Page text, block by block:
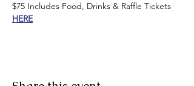
$75 Includes Food, Drinks & Raffle Tickets
HERE